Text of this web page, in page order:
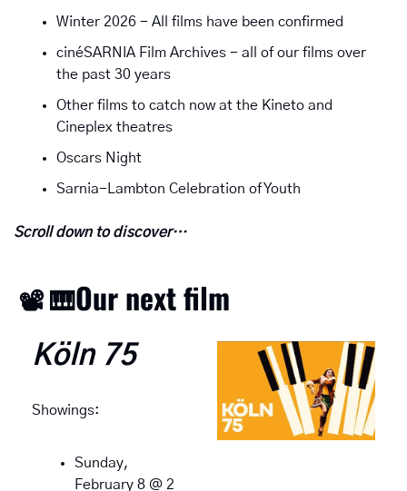
Winter 2026 - All films have been confirmed
cinéSARNIA Film Archives - all of our films over
the past 30 years
Other films to catch now at the Kineto and
Cineplex theatres
Oscars Night
Sarnia-Lambton Celebration of Youth
Scroll down to discover…
📽🎹Our next film
Köln 75
Showings:
Sunday,
February 8 @ 2